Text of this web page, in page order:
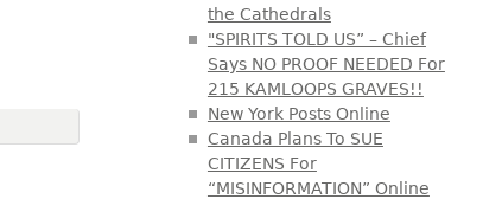
the Cathedrals
"SPIRITS TOLD US” – Chief
Says NO PROOF NEEDED For
215 KAMLOOPS GRAVES!!
New York Posts Online
Canada Plans To SUE
CITIZENS For
“MISINFORMATION” Online